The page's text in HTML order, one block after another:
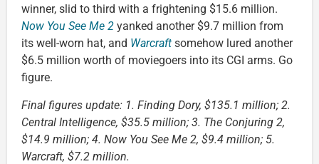
winner, slid to third with a frightening $15.6 million.
Now You See Me 2 yanked another $9.7 million from
its well-worn hat, and Warcraft somehow lured another
$6.5 million worth of moviegoers into its CGI arms. Go
figure.
Final figures update: 1. Finding Dory, $135.1 million; 2.
Central Intelligence, $35.5 million; 3. The Conjuring 2,
$14.9 million; 4. Now You See Me 2, $9.4 million; 5.
Warcraft, $7.2 million.